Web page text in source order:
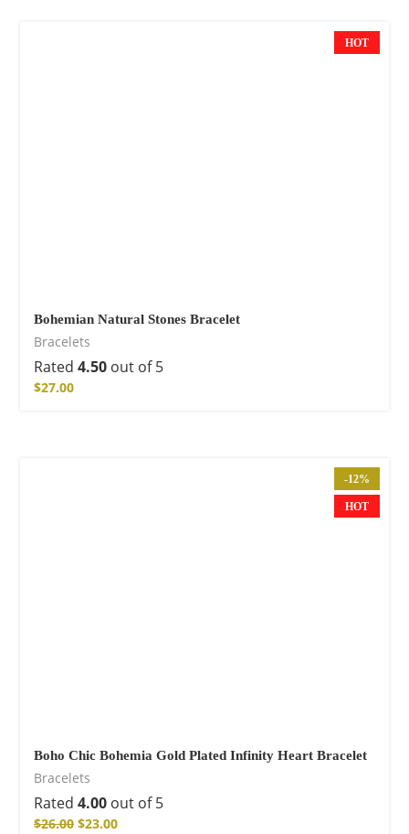
HOT
Bohemian Natural Stones Bracelet
Bracelets
Rated 4.50 out of 5
$27.00
-12%
HOT
Boho Chic Bohemia Gold Plated Infinity Heart Bracelet
Bracelets
Rated 4.00 out of 5
$26.00 $23.00